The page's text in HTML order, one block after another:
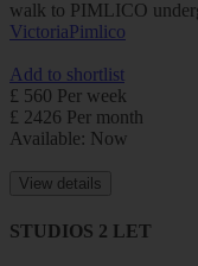
walk to PIMLICO
VictoriaPimlico
Add to shortlist
£ 560 Per week
£ 2426 Per month
Available: Now
View details
STUDIOS 2 LET